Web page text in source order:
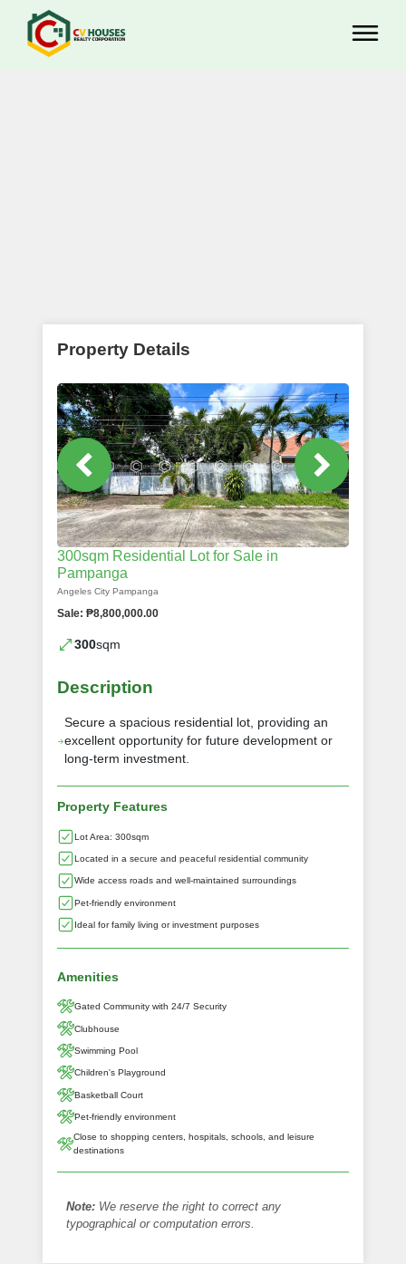
Property Details
300sqm Residential Lot for Sale in
Pampanga
Angeles City Pampanga
Sale: ₱8,800,000.00
300sqm
Description
Secure a spacious residential lot, providing an
excellent opportunity for future development or
long-term investment.
Property Features
Lot Area: 300sqm
Located in a secure and peaceful residential community
Wide access roads and well-maintained surroundings
Pet-friendly environment
Ideal for family living or investment purposes
Amenities
Gated Community with 24/7 Security
Clubhouse
Swimming Pool
Children's Playground
Basketball Court
Pet-friendly environment
Close to shopping centers, hospitals, schools, and leisure
destinations
Note: We reserve the right to correct any
typographical or computation errors.